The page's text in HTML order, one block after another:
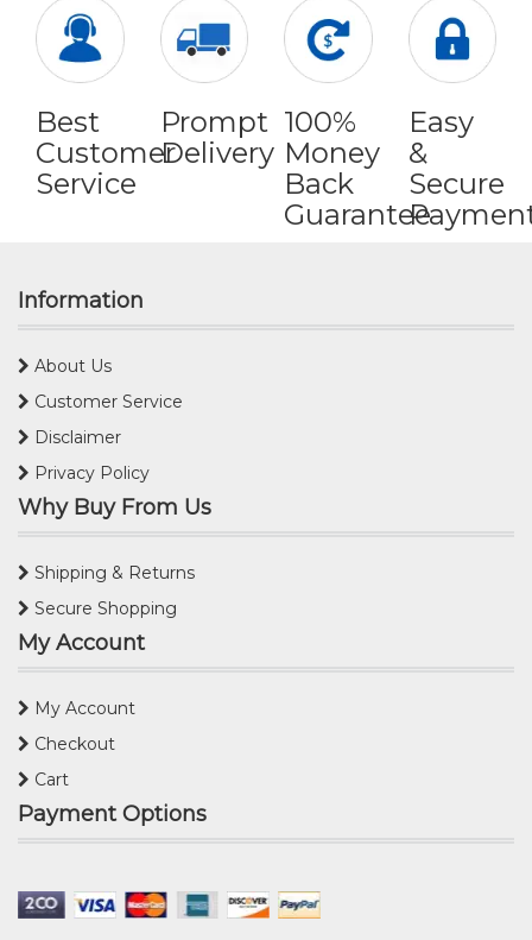
Best
Customer
Service
Prompt
Delivery
100%
Money
Back
Guarantee
Easy
&
Secure
Information
About Us
Customer Service
Disclaimer
Privacy Policy
Why Buy From Us
Shipping & Returns
Secure Shopping
My Account
My Account
Checkout
Cart
Payment Options